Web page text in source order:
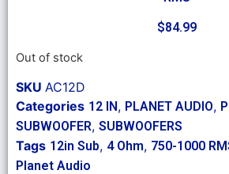
$84.99
Out of stock
SKU AC12D
Categories 12 IN, PLANET AUDIO,
SUBWOOFER, SUBWOOFERS
Tags 12in Sub, 4 Ohm, 750-1000
Planet Audio